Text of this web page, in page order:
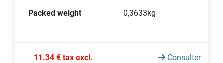
Packed weight 0,3633kg
11.34 € tax excl. Consulter